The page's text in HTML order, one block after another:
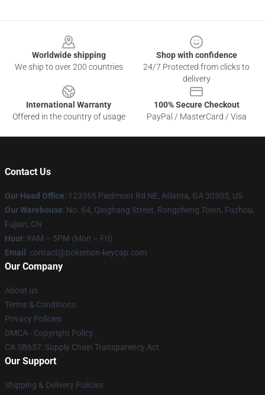
Worldwide shipping
We ship to over 200 countries
Shop with confidence
24/7 Protected from clicks to
delivery
International Warranty
Offered in the country of usage
100% Secure Checkout
PayPal / MasterCard / Visa
Contact Us
Our Head Office: 123365 Piedmont Rd NE, Atlanta, GA 30305, US
Our Warehouse: No. 64, Qinghang Street, Rongcheng Town, Fuzhou,
Fujian, CN
Hour: 9AM – 5PM (Mon – Fri)
Email : contact@pokemon-keycap.com
Our Company
About us
Terms & Conditions
Privacy Policies
DMCA - Copyright Policy
CA SB657: Supply Chain Transparency Act
Our Support
Shipping & Delivery Policies